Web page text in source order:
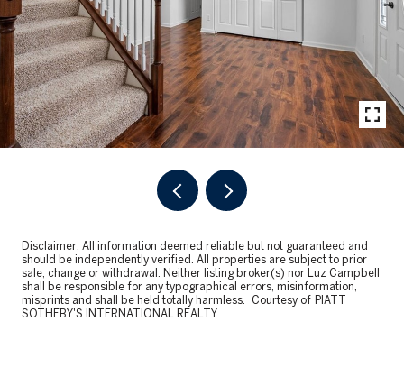
Disclaimer: All information deemed reliable but not guaranteed and
should be independently verified. All properties are subject to prior
sale, change or withdrawal. Neither listing broker(s) nor Luz Campbell
shall be responsible for any typographical errors, misinformation,
misprints and shall be held totally harmless. Courtesy of PIATT
SOTHEBY'S INTERNATIONAL REALTY